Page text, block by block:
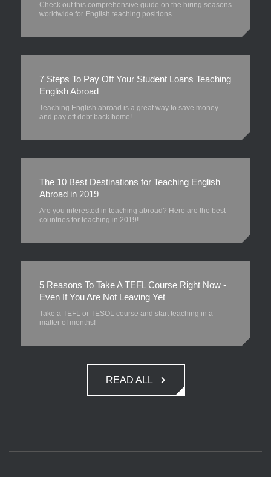
Check out this comprehensive guide on the hiring seasons
worldwide for English teaching positions.
7 Steps To Pay Off Your Student Loans Teaching
English Abroad
Teaching English abroad is a great way to save money
and pay off debt back home!
The 10 Best Destinations for Teaching English
Abroad in 2019
Are you interested in teaching abroad? Here are the best
countries for teaching in 2019!
5 Reasons To Take A TEFL Course Right Now -
Even If You Are Not Leaving Yet
Take a TEFL or TESOL course and start teaching in a
matter of months!
READ ALL